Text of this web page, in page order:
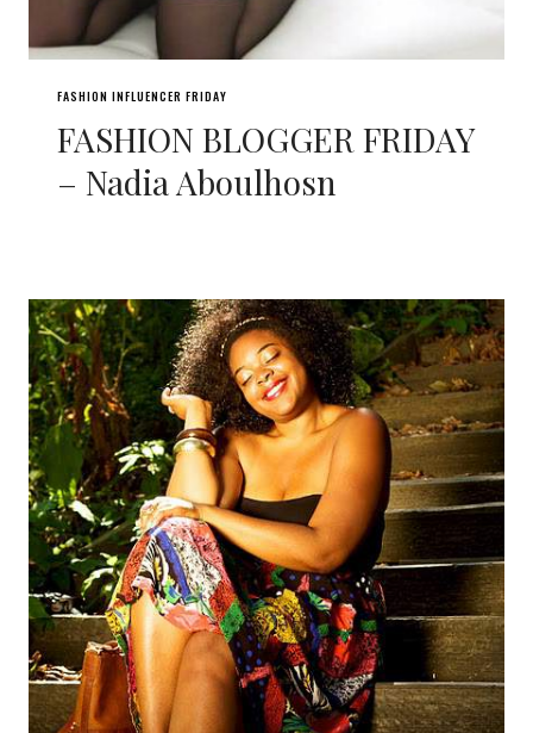
FASHION INFLUENCER FRIDAY
FASHION BLOGGER FRIDAY
– Nadia Aboulhosn